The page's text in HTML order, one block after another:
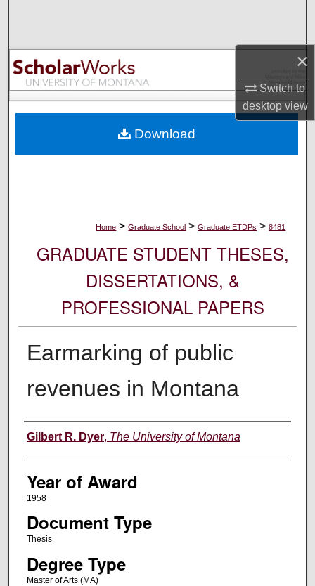
×
Switch to
desktopview
Browse Collections
My Account
Digital Commons Network™
Home > Graduate School > Graduate ETDPs > 8481
GRADUATE STUDENT THESES,
DISSERTATIONS, &
PROFESSIONAL PAPERS
Earmarking of public
revenues in Montana
Author
Gilbert R. Dyer, The University of Montana
Year of Award
1958
Document Type
Thesis
Degree Type
Master of Arts (MA)
Download